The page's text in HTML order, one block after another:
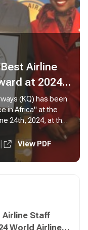
Airline
at 2024
(KQ) has been
in Africa" at the
24th, 2024, at the
View PDF
Airline Staff
World Airline